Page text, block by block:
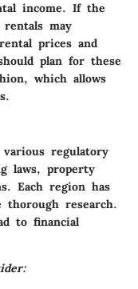
income. If the
may
prices and
plan for these
which allows
regulatory
laws, property
Each region has
research.
to financial